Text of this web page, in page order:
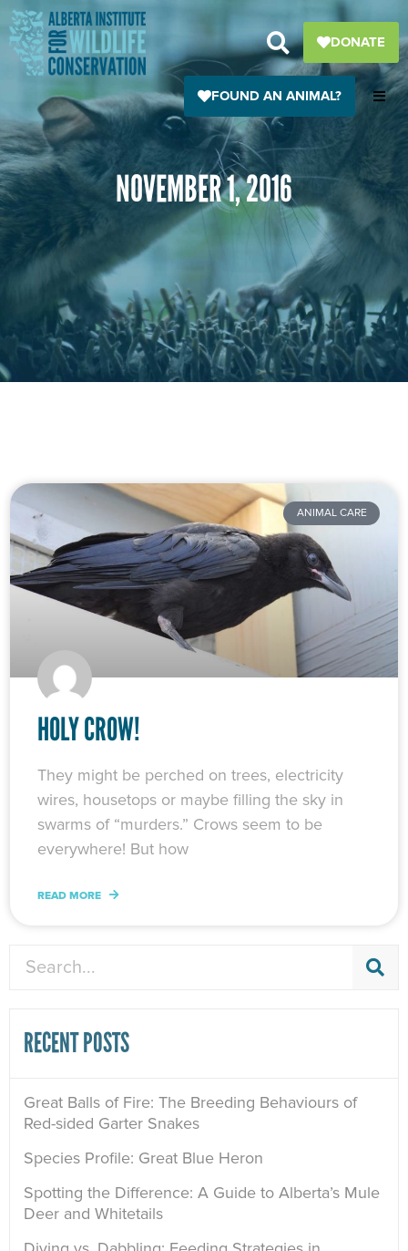
Skip
content
DONATE
FOUND AN ANIMAL?
NOVEMBER 1, 2016
ANIMAL CARE
HOLY CROW!
They might be perched on trees, electricity
wires, housetops or maybe filling the sky in
swarms of “murders.” Crows seem to be
everywhere! But how
READ MORE
RECENT POSTS
Great Balls of Fire: The Breeding Behaviours of
Red-sided Garter Snakes
Species Profile: Great Blue Heron
Spotting the Difference: A Guide to Alberta’s Mule
Deer and Whitetails